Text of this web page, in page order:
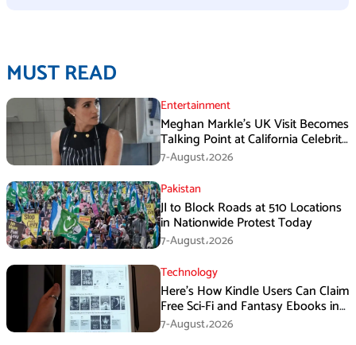
MUST READ
Entertainment
Meghan Markle’s UK Visit Becomes
Talking Point at California Celebrity
Dinner
7-August،2026
Pakistan
JI to Block Roads at 510 Locations
in Nationwide Protest Today
7-August،2026
Technology
Here’s How Kindle Users Can Claim
Free Sci-Fi and Fantasy Ebooks in
August
7-August،2026